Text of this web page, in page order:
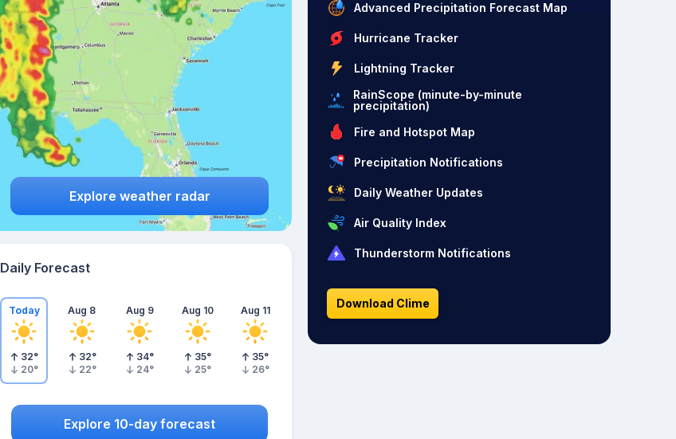
Explore weather radar
Daily Forecast
Today
32°
20°
Aug 8
32°
22°
Aug 9
34°
24°
Aug 10
35°
25°
Aug 11
35°
26°
Explore 10-day forecast
Advanced Precipitation Forecast Map
Hurricane Tracker
Lightning Tracker
RainScope (minute-by-minute
precipitation)
Fire and Hotspot Map
Precipitation Notifications
Daily Weather Updates
Air Quality Index
Thunderstorm Notifications
Download Clime